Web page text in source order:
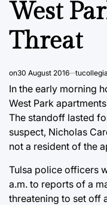
West
Threat
on30 August 2016
In the early morning
West Park
The standoff lasted
suspect, Nicholas
not a resident of the
Tulsa police officers
a.m. to reports of a
threatening to set off